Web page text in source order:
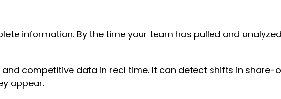
information. By the time your team has pulled and
competitive data in real time. It can detect shifts in
appear.